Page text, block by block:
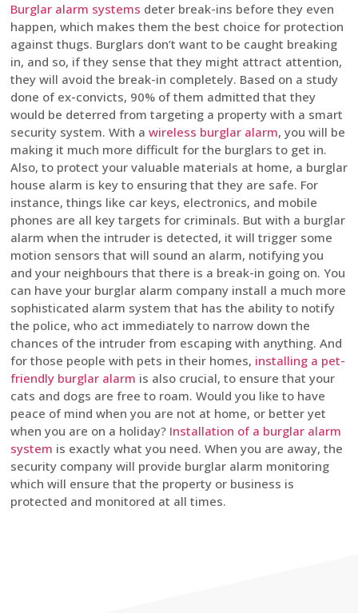
Burglar alarm systems deter break-ins before they even
happen, which makes them the best choice for protection
against thugs. Burglars don’t want to be caught breaking
in, and so, if they sense that they might attract attention,
they will avoid the break-in completely. Based on a study
done of ex-convicts, 90% of them admitted that they
would be deterred from targeting a property with a smart
security system. With a wireless burglar alarm, you will be
making it much more difficult for the burglars to get in.
Also, to protect your valuable materials at home, a burglar
house alarm is key to ensuring that they are safe. For
instance, things like car keys, electronics, and mobile
phones are all key targets for criminals. But with a burglar
alarm when the intruder is detected, it will trigger some
motion sensors that will sound an alarm, notifying you
and your neighbours that there is a break-in going on. You
can have your burglar alarm company install a much more
sophisticated alarm system that has the ability to notify
the police, who act immediately to narrow down the
chances of the intruder from escaping with anything. And
for those people with pets in their homes, installing a pet-
friendly burglar alarm is also crucial, to ensure that your
cats and dogs are free to roam. Would you like to have
peace of mind when you are not at home, or better yet
when you are on a holiday? Installation of a burglar alarm
system is exactly what you need. When you are away, the
security company will provide burglar alarm monitoring
which will ensure that the property or business is
protected and monitored at all times.